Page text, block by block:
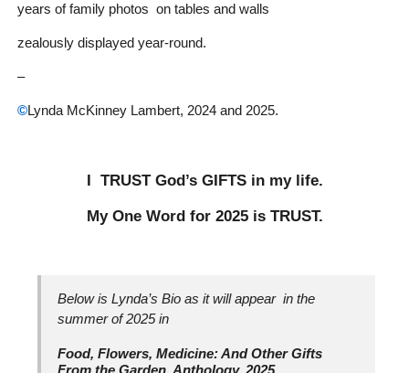
years of family photos on tables and walls
zealously displayed year-round.
–
©Lynda McKinney Lambert, 2024 and 2025.
I TRUST God’s GIFTS in my life.
My One Word for 2025 is TRUST.
Below is Lynda’s Bio as it will appear in the
summer of 2025 in
Food, Flowers, Medicine: And Other Gifts